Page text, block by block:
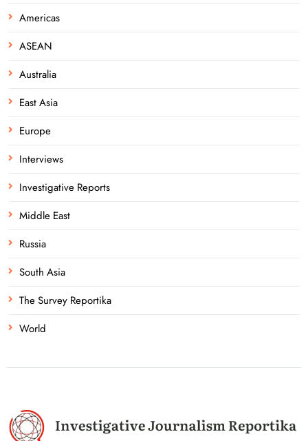
Americas
ASEAN
Australia
East Asia
Europe
Interviews
Investigative Reports
Middle East
Russia
South Asia
The Survey Reportika
World